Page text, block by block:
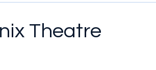
Theatre